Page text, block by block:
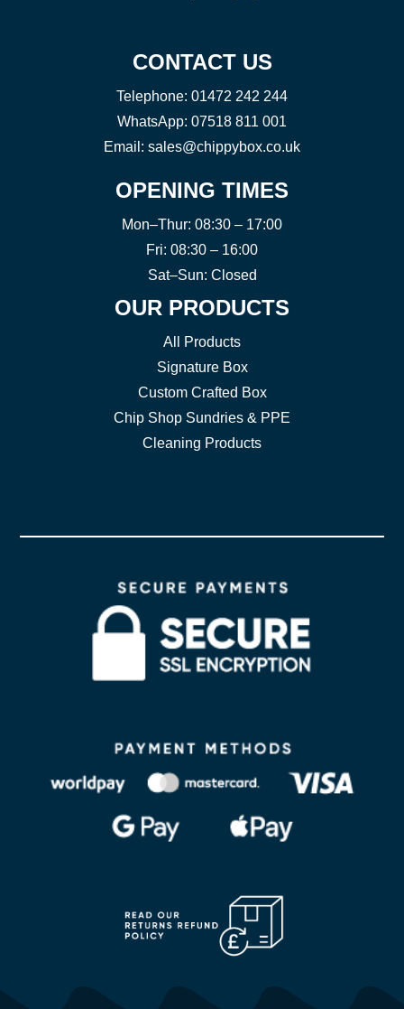
CONTACT US
Telephone: 01472 242 244
WhatsApp: 07518 811 001
Email: sales@chippybox.co.uk
OPENING TIMES
Mon–Thur: 08:30 – 17:00
Fri: 08:30 – 16:00
Sat–Sun: Closed
OUR PRODUCTS
All Products
Signature Box
Custom Crafted Box
Chip Shop Sundries & PPE
Cleaning Products